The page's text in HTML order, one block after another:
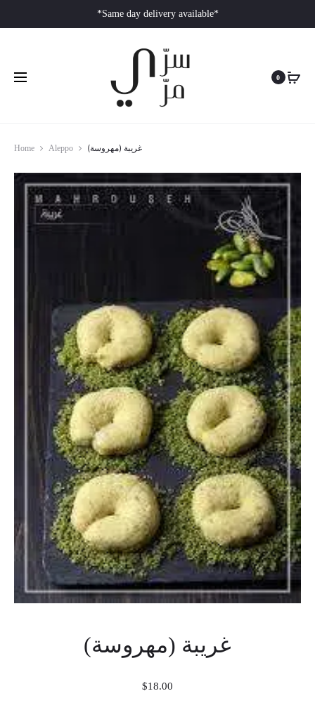
*Same day delivery available*
0
Home Aleppo غريبة (مهروسة)
غريبة (مهروسة)
$18.00